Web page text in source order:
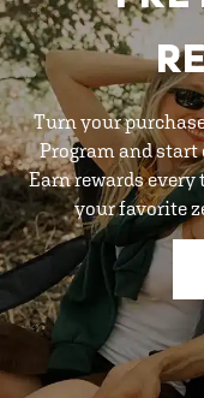
Turn your
Program and
Earn rewards
your favorite